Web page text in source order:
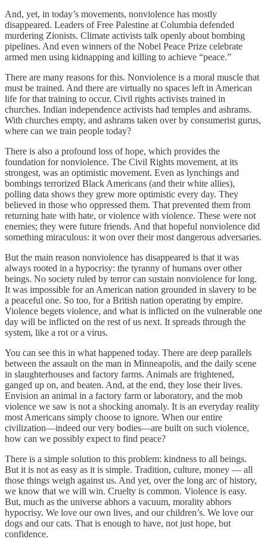
And, yet, in today’s movements, nonviolence has mostly
disappeared. Leaders of Free Palestine at Columbia defended
murdering Zionists. Climate activists talk openly about bombing
pipelines. And even winners of the Nobel Peace Prize celebrate
armed men using kidnapping and killing to achieve “peace.”
There are many reasons for this. Nonviolence is a moral muscle that
must be trained. And there are virtually no spaces left in American
life for that training to occur. Civil rights activists trained in
churches. Indian independence activists had temples and ashrams.
With churches empty, and ashrams taken over by consumerist gurus,
where can we train people today?
There is also a profound loss of hope, which provides the
foundation for nonviolence. The Civil Rights movement, at its
strongest, was an optimistic movement. Even as lynchings and
bombings terrorized Black Americans (and their white allies),
polling data shows they grew more optimistic every day. They
believed in those who oppressed them. That prevented them from
returning hate with hate, or violence with violence. These were not
enemies; they were future friends. And that hopeful nonviolence did
something miraculous: it won over their most dangerous adversaries.
But the main reason nonviolence has disappeared is that it was
always rooted in a hypocrisy: the tyranny of humans over other
beings. No society ruled by terror can sustain nonviolence for long.
It was impossible for an American nation grounded in slavery to be
a peaceful one. So too, for a British nation operating by empire.
Violence begets violence, and what is inflicted on the vulnerable one
day will be inflicted on the rest of us next. It spreads through the
system, like a rot or a virus.
You can see this in what happened today. There are deep parallels
between the assault on the man in Minneapolis, and the daily scene
in slaughterhouses and factory farms. Animals are frightened,
ganged up on, and beaten. And, at the end, they lose their lives.
Envision an animal in a factory farm or laboratory, and the mob
violence we saw is not a shocking anomaly. It is an everyday reality
most Americans simply choose to ignore. When our entire
civilization—indeed our very bodies—are built on such violence,
how can we possibly expect to find peace?
There is a simple solution to this problem: kindness to all beings.
But it is not as easy as it is simple. Tradition, culture, money — all
those things weigh against us. And yet, over the long arc of history,
we know that we will win. Cruelty is common. Violence is easy.
But, much as the universe abhors a vacuum, morality abhors
hypocrisy. We love our own lives, and our children’s. We love our
dogs and our cats. That is enough to have, not just hope, but
confidence.